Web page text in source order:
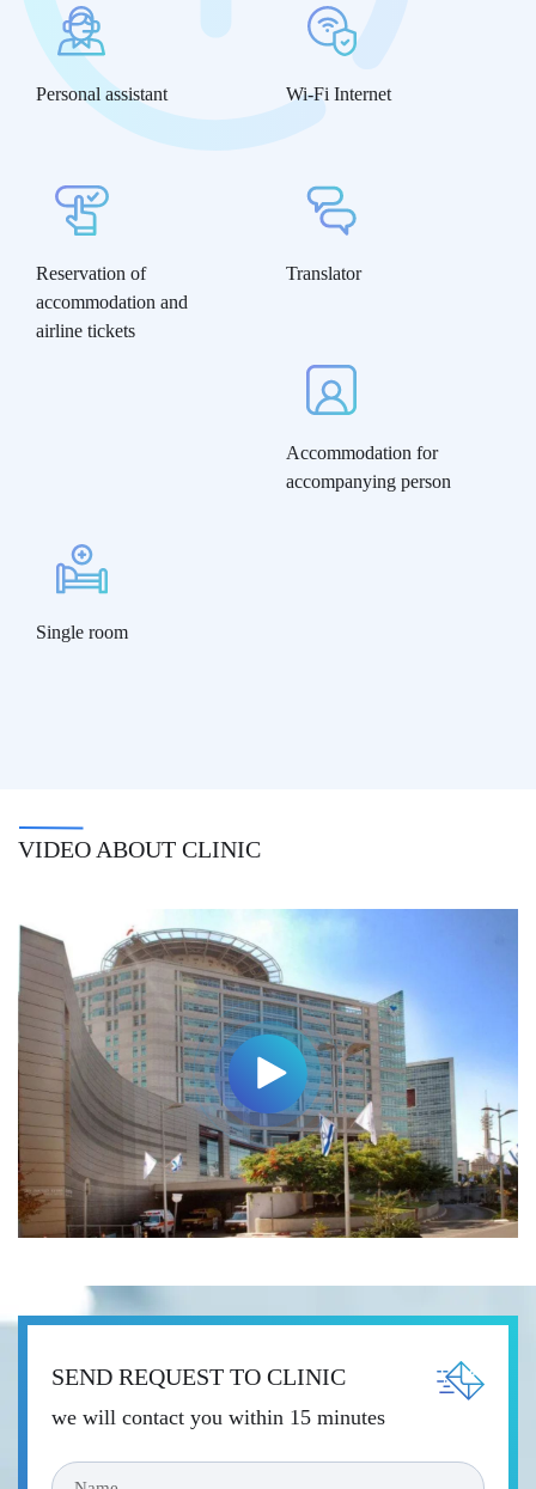
Personal assistant Wi-Fi Internet
Reservation of
accommodation and
airline tickets
Translator
Accommodation for
accompanying person
Single room
VIDEO ABOUT CLINIC
SEND REQUEST TO CLINIC
we will contact you within 15 minutes